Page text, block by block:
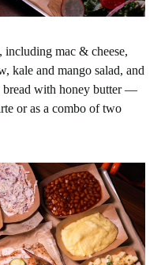
including mac & cheese,
kale and mango salad, and
bread with honey butter —
or as a combo of two